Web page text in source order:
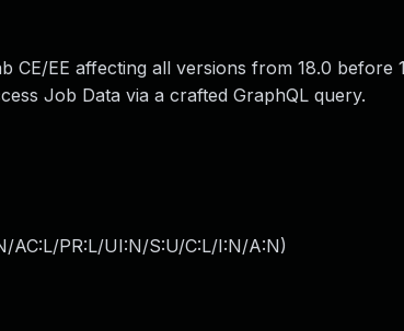
CE/EE affecting all versions from 18.0 before
Job Data via a crafted GraphQL query.
AC:L/PR:L/UI:N/S:U/C:L/I:N/A:N)